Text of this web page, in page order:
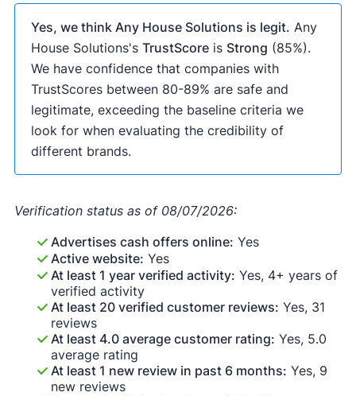
Yes, we think Any House Solutions is legit. Any
House Solutions's TrustScoreis Strong (85%).
We have confidence that companies with
TrustScores between 80-89% are safe and
legitimate, exceeding the baseline criteria we
look for when evaluating the credibility of
different brands.
Verification status as of 08/07/2026:
Advertises cash offers online: Yes
Active website: Yes
At least 1 year verified activity: Yes, 4+ years of
verified activity
At least 20 verified customer reviews: Yes, 31
reviews
At least 4.0 average customer rating: Yes, 5.0
average rating
At least 1 new review in past 6 months: Yes, 9
new reviews